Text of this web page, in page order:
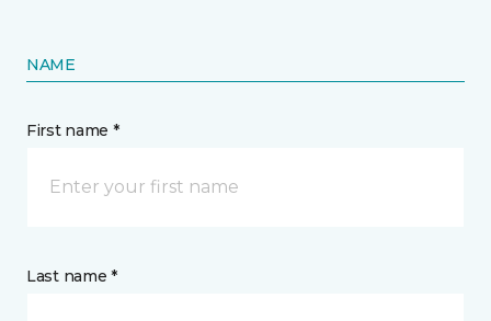
NAME
First name *
Last name *